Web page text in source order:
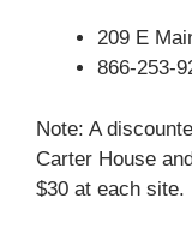
209 E
866-253-
Note: A
Carter House
$30 at each site.